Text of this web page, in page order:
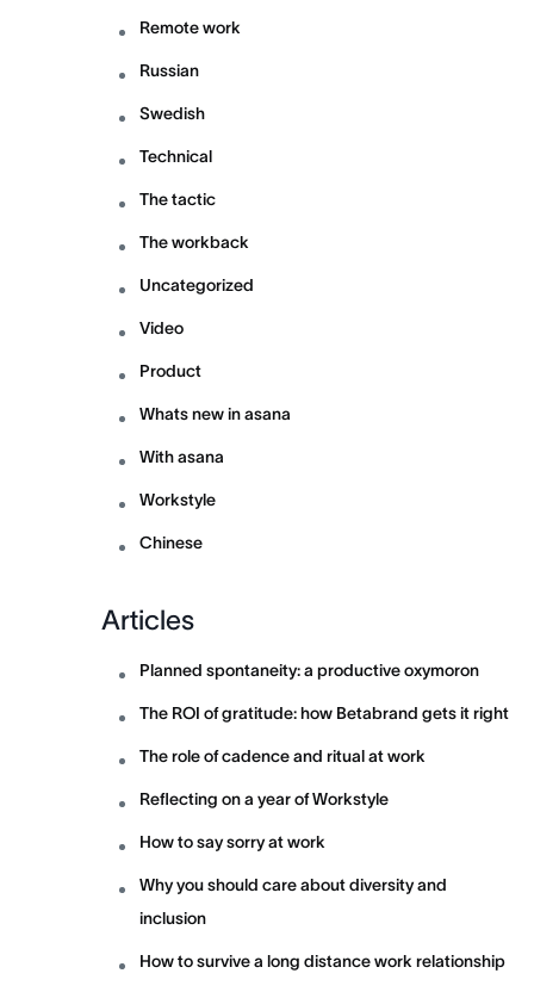
Remote work
Russian
Swedish
Technical
The tactic
The workback
Uncategorized
Video
Product
Whats new in asana
With asana
Workstyle
Chinese
Articles
Planned spontaneity: a productive oxymoron
The ROI of gratitude: how Betabrand gets it right
The role of cadence and ritual at work
Reflecting on a year of Workstyle
How to say sorry at work
Why you should care about diversity and
inclusion
How to survive a long distance work relationship